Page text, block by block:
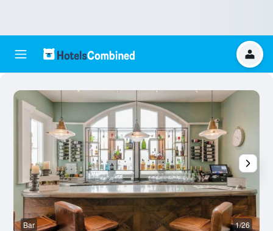
Bar 1/26